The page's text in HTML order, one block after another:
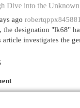
Dive into the Unknown
ago robertqppx845881
the designation "lk68"
investigates the